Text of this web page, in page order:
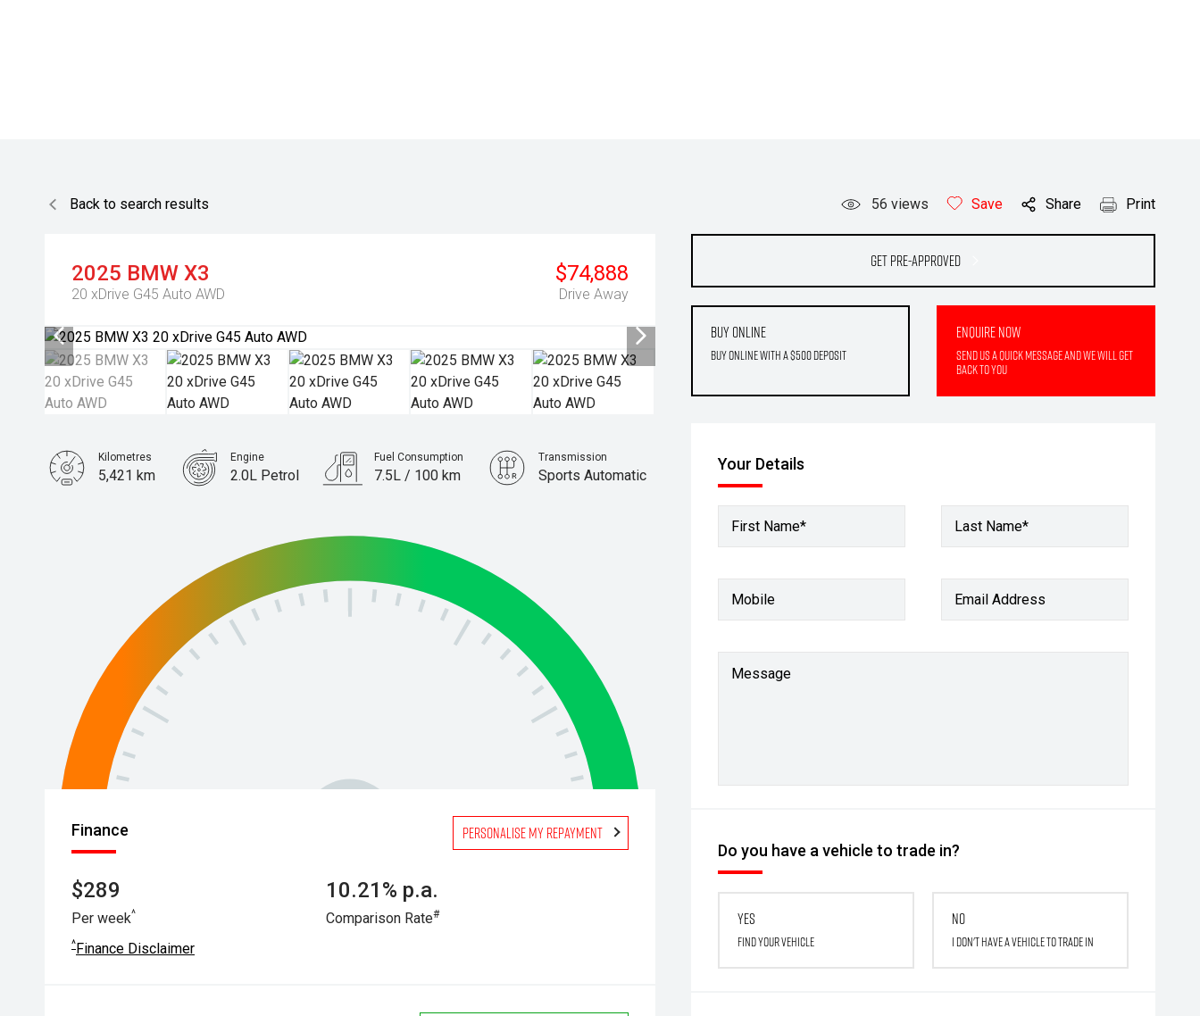
Back to search results 56 views Save Share Print
2025 BMW X3
20 xDrive G45 Auto AWD
$74,888
Drive Away
Get Pre-Approved
Buy Online
Buy Online with a $500 deposit
Enquire Now
Send us a quick message and we will get
back to you
Your Details
First Name* Last Name*
Mobile Email Address
Message
Do you have a vehicle to trade in?
Yes
Find your vehicle
No
I don't have a vehicle to trade in
Kilometres
5,421 km
Engine
2.0L Petrol
Fuel Consumption
7.5L / 100 km
Transmission
Sports Automatic
Finance Personalise my repayment
$289
Per week^
10.21% p.a.
Comparison Rate#
^Finance Disclaimer